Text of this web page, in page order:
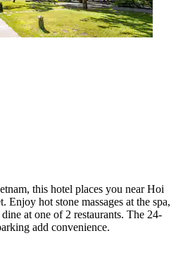
this hotel places you near Hoi
hot stone massages at the spa,
at one of 2 restaurants. The 24-
add convenience.